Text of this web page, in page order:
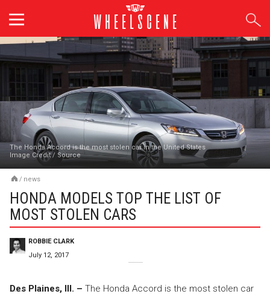
content
The Honda Accord is the most stolen car in the United States
Image Credit/ Source
/ news
HONDA MODELS TOP THE LIST OF
MOST STOLEN CARS
ROBBIE CLARK
July 12, 2017
Des Plaines, Ill. – The Honda Accord is the most stolen car